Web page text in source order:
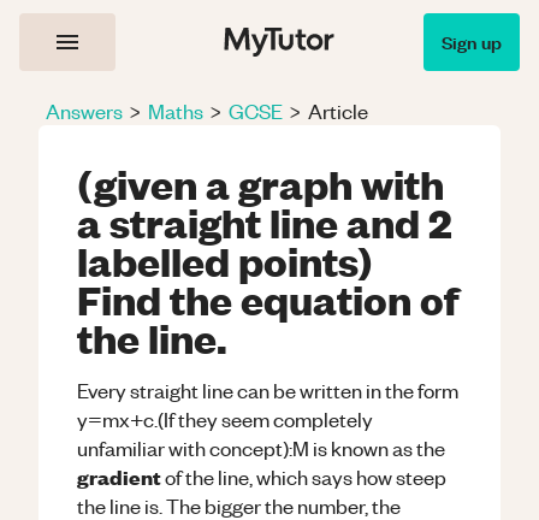
Sign up
Answers > Maths > GCSE > Article
(given a graph with
a straight line and 2
labelled points)
Find the equation of
the line.
Every straight line can be written in the form
y=mx+c.(If they seem completely
unfamiliar with concept):M is known as the
gradientof the line, which says how steep
the line is. The bigger the number, the